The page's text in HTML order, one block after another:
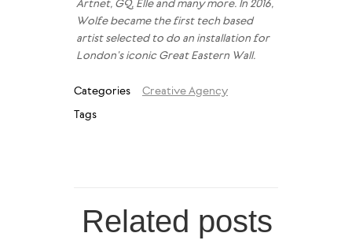
Artnet, GQ, Elle and many more. In 2016,
Wolfe became the first tech based
artist selected to do an installation for
London’s iconic Great Eastern Wall.
Categories
Creative Agency
Tags
Related posts